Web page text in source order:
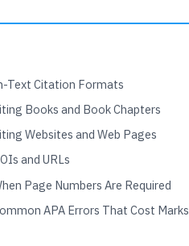
Text Citation Formats
Books and Book Chapters
Websites and Web Pages
and URLs
Page Numbers Are Required
APA Errors That Cost Marks